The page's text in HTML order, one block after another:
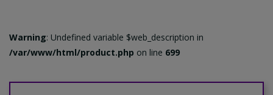
Warning: Undefined variable $web_description in
/var/www/html/product.php on line 699